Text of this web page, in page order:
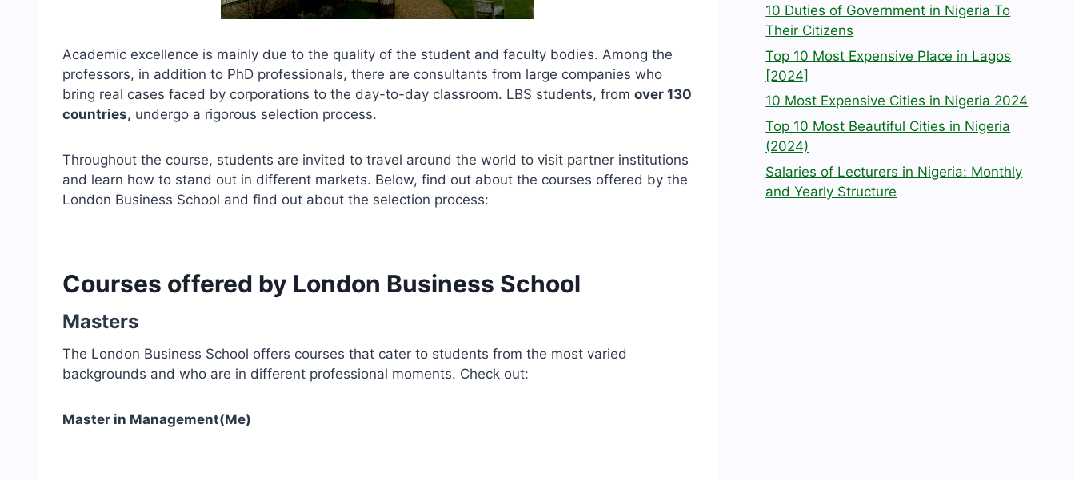
Academic excellence is mainly due to the quality of the student and faculty bodies. Among the
professors, in addition to PhD professionals, there are consultants from large companies who
bring real cases faced by corporations to the day-to-day classroom. LBS students, from over 130
countries, undergo a rigorous selection process.
Throughout the course, students are invited to travel around the world to visit partner institutions
and learn how to stand out in different markets. Below, find out about the courses offered by the
London Business School and find out about the selection process:
Courses offered by London Business School
Masters
The London Business School offers courses that cater to students from the most varied
backgrounds and who are in different professional moments. Check out:
Master in Management(Me)
10 Duties of Government in Nigeria To
Their Citizens
Top 10 Most Expensive Place in Lagos
[2024]
10 Most Expensive Cities in Nigeria 2024
Top 10 Most Beautiful Cities in Nigeria
(2024)
Salaries of Lecturers in Nigeria: Monthly
and Yearly Structure